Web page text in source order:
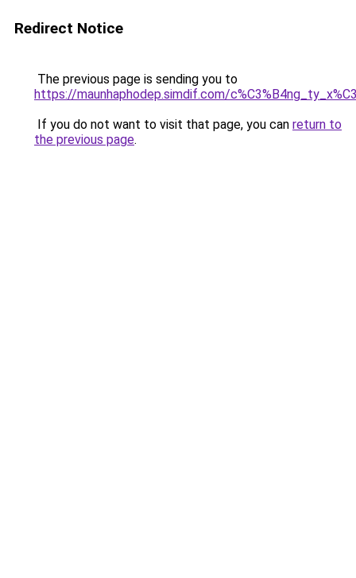
Redirect Notice
The previous page is sending you to
https://maunhaphodep.simdif.com/
If you do not want to visit that page, you can return to
the previous page.